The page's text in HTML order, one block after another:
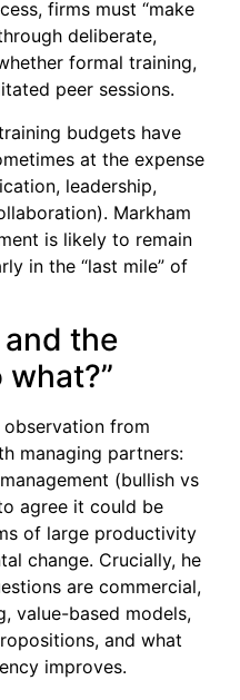
firms must “make
deliberate,
formal training,
peer sessions.
budgets have
at the expense
leadership,
Markham
is likely to remain
in the “last mile” of
the
what?”
from
managing partners:
(bullish vs
agree it could be
of large productivity
change. Crucially, he
are commercial,
value-based models,
and what
improves.